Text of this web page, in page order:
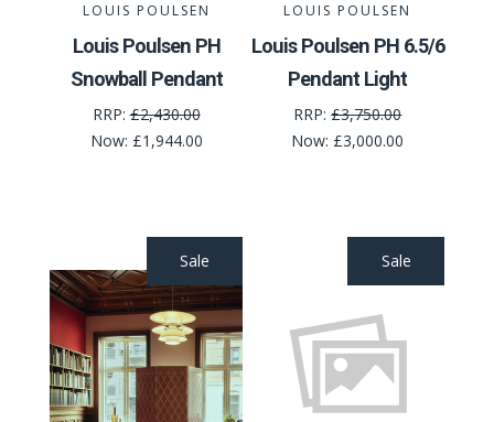
LOUIS POULSEN
Louis Poulsen PH
Snowball Pendant
RRP:£2,430.00
Now: £1,944.00
LOUIS POULSEN
Louis Poulsen PH 6.5/6
Pendant Light
RRP:£3,750.00
Now: £3,000.00
Sale Sale